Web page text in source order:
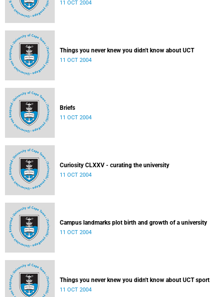
11 OCT 2004
Things you never knew you didn't know about UCT
11 OCT 2004
Briefs
11 OCT 2004
Curiosity CLXXV - curating the university
11 OCT 2004
Campus landmarks plot birth and growth of a university
11 OCT 2004
Things you never knew you didn't know about UCT sport
11 OCT 2004